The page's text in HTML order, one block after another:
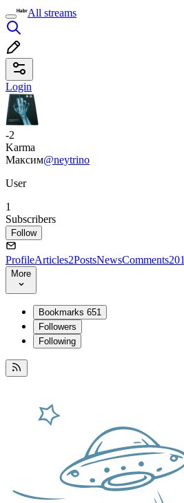
All streams
Login
-2
Karma
Максим@neytrino
User
1
Subscribers
Follow
ProfileArticles2PostsNewsComments201
More
Bookmarks 651
Followers
Following